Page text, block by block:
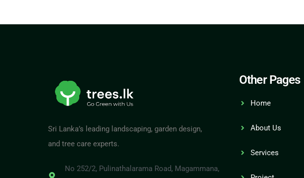
Sri Lanka’s leading landscaping, garden design,
and tree care experts.
No 252/2, Pulinathalarama Road, Magammana,
Other Pages
Home
About Us
Services